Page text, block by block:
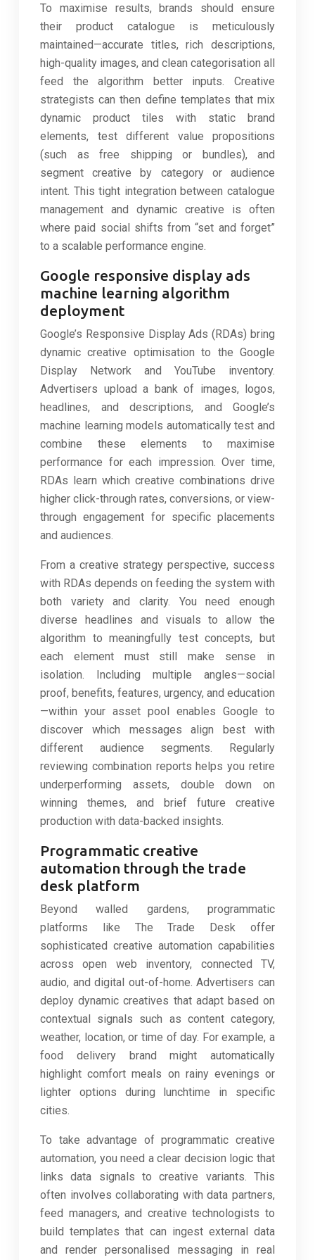
To maximise results, brands should ensure
their product catalogue is meticulously
maintained—accurate titles, rich descriptions,
high-quality images, and clean categorisation all
feed the algorithm better inputs. Creative
strategists can then define templates that mix
dynamic product tiles with static brand
elements, test different value propositions
(such as free shipping or bundles), and
segment creative by category or audience
intent. This tight integration between catalogue
management and dynamic creative is often
where paid social shifts from “set and forget”
to a scalable performance engine.
Google responsive display ads
machine learning algorithm
deployment
Google’s Responsive Display Ads (RDAs) bring
dynamic creative optimisation to the Google
Display Network and YouTube inventory.
Advertisers upload a bank of images, logos,
headlines, and descriptions, and Google’s
machine learning models automatically test and
combine these elements to maximise
performance for each impression. Over time,
RDAs learn which creative combinations drive
higher click-through rates, conversions, or view-
through engagement for specific placements
and audiences.
From a creative strategy perspective, success
with RDAs depends on feeding the system with
both variety and clarity. You need enough
diverse headlines and visuals to allow the
algorithm to meaningfully test concepts, but
each element must still make sense in
isolation. Including multiple angles—social
proof, benefits, features, urgency, and education
—within your asset pool enables Google to
discover which messages align best with
different audience segments. Regularly
reviewing combination reports helps you retire
underperforming assets, double down on
winning themes, and brief future creative
production with data-backed insights.
Programmatic creative
automation through the trade
desk platform
Beyond walled gardens, programmatic
platforms like The Trade Desk offer
sophisticated creative automation capabilities
across open web inventory, connected TV,
audio, and digital out-of-home. Advertisers can
deploy dynamic creatives that adapt based on
contextual signals such as content category,
weather, location, or time of day. For example, a
food delivery brand might automatically
highlight comfort meals on rainy evenings or
lighter options during lunchtime in specific
cities.
To take advantage of programmatic creative
automation, you need a clear decision logic that
links data signals to creative variants. This
often involves collaborating with data partners,
feed managers, and creative technologists to
build templates that can ingest external data
and render personalised messaging in real